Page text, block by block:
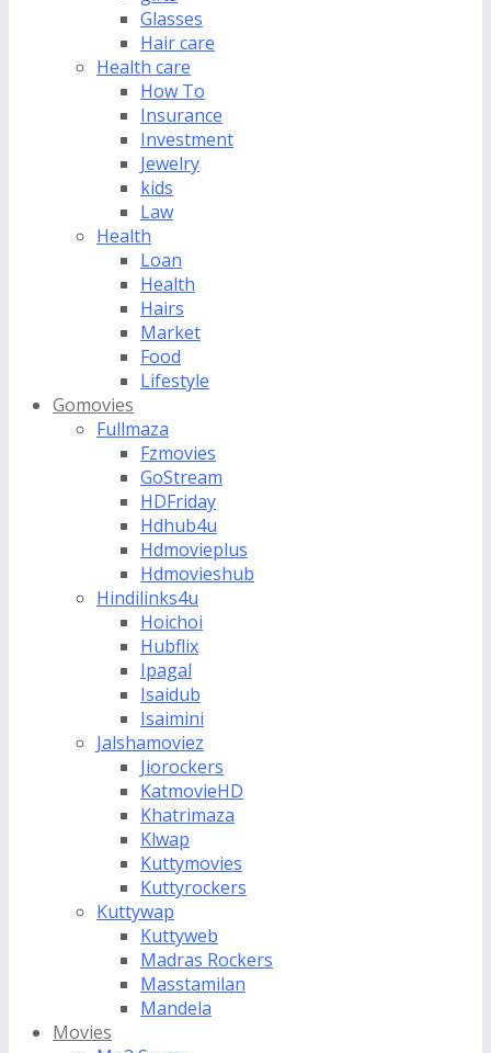
Glasses
Hair care
Health care
How To
Insurance
Investment
Jewelry
kids
Law
Health
Loan
Health
Hairs
Market
Food
Lifestyle
Gomovies
Fullmaza
Fzmovies
GoStream
HDFriday
Hdhub4u
Hdmovieplus
Hdmovieshub
Hindilinks4u
Hoichoi
Hubflix
Ipagal
Isaidub
Isaimini
Jalshamoviez
Jiorockers
KatmovieHD
Khatrimaza
Klwap
Kuttymovies
Kuttyrockers
Kuttywap
Kuttyweb
Madras Rockers
Masstamilan
Mandela
Movies